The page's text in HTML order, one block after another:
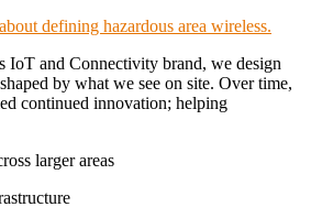
defining hazardous area wireless.
IoT and Connectivity brand, we design
by what we see on site. Over time,
continued innovation; helping
larger areas